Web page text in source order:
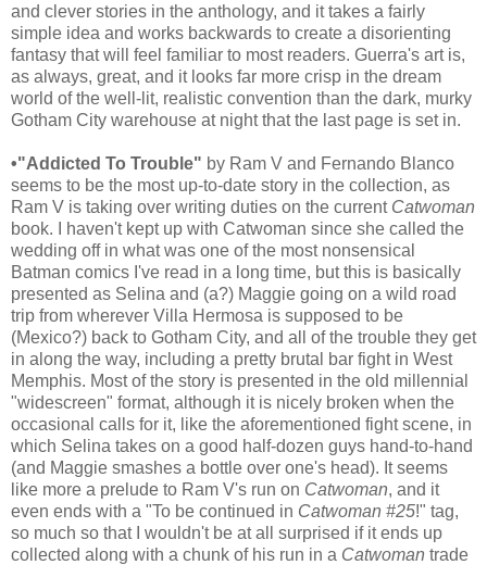
and clever stories in the anthology, and it takes a fairly
simple idea and works backwards to create a disorienting
fantasy that will feel familiar to most readers. Guerra's art is,
as always, great, and it looks far more crisp in the dream
world of the well-lit, realistic convention than the dark, murky
Gotham City warehouse at night that the last page is set in.
•"Addicted To Trouble" by Ram V and Fernando Blanco
seems to be the most up-to-date story in the collection, as
Ram V is taking over writing duties on the current Catwoman
book. I haven't kept up with Catwoman since she called the
wedding off in what was one of the most nonsensical
Batman comics I've read in a long time, but this is basically
presented as Selina and (a?) Maggie going on a wild road
trip from wherever Villa Hermosa is supposed to be
(Mexico?) back to Gotham City, and all of the trouble they get
in along the way, including a pretty brutal bar fight in West
Memphis. Most of the story is presented in the old millennial
"widescreen" format, although it is nicely broken when the
occasional calls for it, like the aforementioned fight scene, in
which Selina takes on a good half-dozen guys hand-to-hand
(and Maggie smashes a bottle over one's head). It seems
like more a prelude to Ram V's run on Catwoman, and it
even ends with a "To be continued in Catwoman #25!" tag,
so much so that I wouldn't be at all surprised if it ends up
collected along with a chunk of his run in a Catwoman trade